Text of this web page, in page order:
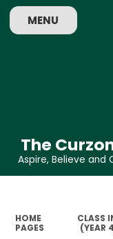
MENU
The
Aspire, Believe and
HOME CLASS
PAGES
(YEAR